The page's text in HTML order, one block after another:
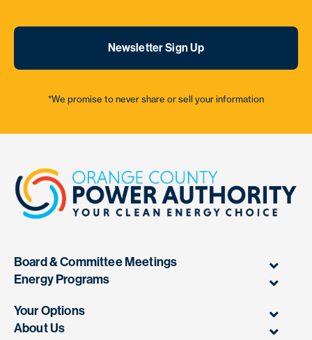
Newsletter Sign Up
*We promise to never share or sell your information
Board & Committee Meetings
Energy Programs
Your Options
About Us